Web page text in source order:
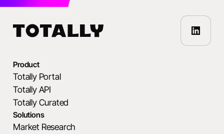
Product
Totally Portal
Totally API
Totally Curated
Solutions
Market Research